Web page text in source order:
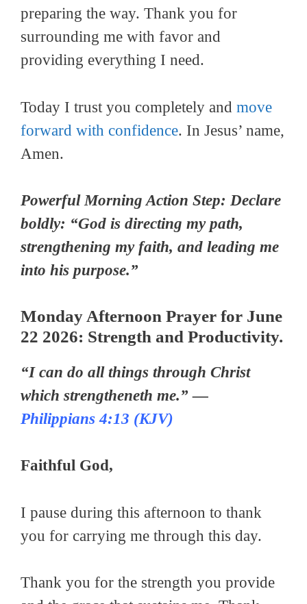
preparing the way. Thank you for
surrounding me with favor and
providing everything I need.
Today I trust you completely and move
forward with confidence. In Jesus’ name,
Amen.
Powerful Morning Action Step: Declare
boldly: “God is directing my path,
strengthening my faith, and leading me
into his purpose.”
Monday Afternoon Prayer for June
22 2026: Strength and Productivity.
“I can do all things through Christ
which strengtheneth me.” —
Philippians 4:13 (KJV)
Faithful God,
I pause during this afternoon to thank
you for carrying me through this day.
Thank you for the strength you provide